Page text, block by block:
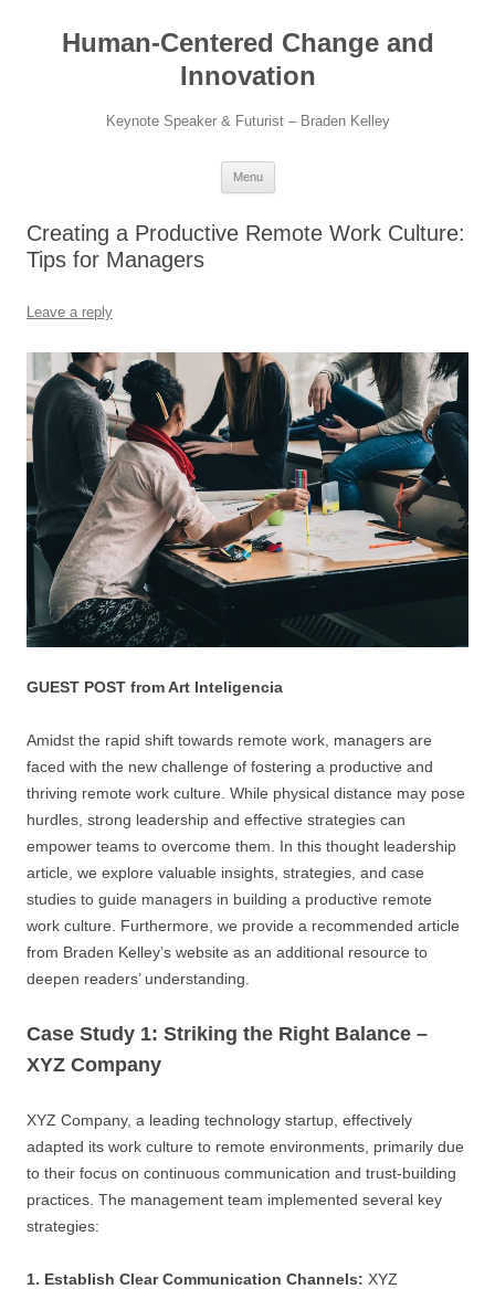
contentHuman-Centered Change and
Innovation
Keynote Speaker & Futurist – Braden Kelley
Menu
Creating a Productive Remote Work Culture:
Tips for Managers
Leave a reply
GUEST POST from Art Inteligencia
Amidst the rapid shift towards remote work, managers are
faced with the new challenge of fostering a productive and
thriving remote work culture. While physical distance may pose
hurdles, strong leadership and effective strategies can
empower teams to overcome them. In this thought leadership
article, we explore valuable insights, strategies, and case
studies to guide managers in building a productive remote
work culture. Furthermore, we provide a recommended article
from Braden Kelley’s website as an additional resource to
deepen readers’ understanding.
Case Study 1: Striking the Right Balance –
XYZ Company
XYZ Company, a leading technology startup, effectively
adapted its work culture to remote environments, primarily due
to their focus on continuous communication and trust-building
practices. The management team implemented several key
strategies:
1. Establish Clear Communication Channels: XYZ